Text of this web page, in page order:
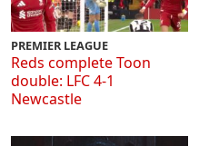
PREMIER LEAGUE
Reds complete Toon
double: LFC 4-1
Newcastle